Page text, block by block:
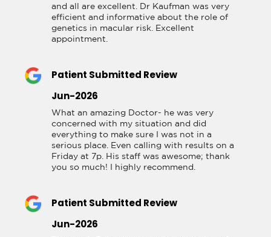
and all are excellent. Dr Kaufman was very
efficient and informative about the role of
genetics in macular risk. Excellent
appointment.
Patient Submitted Review
Jun-2026
What an amazing Doctor- he was very
concerned with my situation and did
everything to make sure I was not in a
serious place. Even calling with results on a
Friday at 7p. His staff was awesome; thank
you so much! I highly recommend.
Patient Submitted Review
Jun-2026